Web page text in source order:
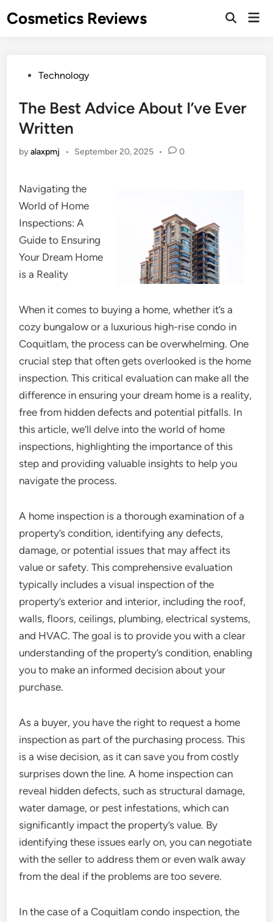
toCosmetics Reviews
PostedTechnology
The Best Advice About I’ve Ever
Written
byalaxpmj • September 20, 2025 • 0
Navigating the
World of Home
Inspections: A
Guide to Ensuring
Your Dream Home
is a Reality
When it comes to buying a home, whether it’s a
cozy bungalow or a luxurious high-rise condo in
Coquitlam, the process can be overwhelming. One
crucial step that often gets overlooked is the home
inspection. This critical evaluation can make all the
difference in ensuring your dream home is a reality,
free from hidden defects and potential pitfalls. In
this article, we’ll delve into the world of home
inspections, highlighting the importance of this
step and providing valuable insights to help you
navigate the process.
A home inspection is a thorough examination of a
property’s condition, identifying any defects,
damage, or potential issues that may affect its
value or safety. This comprehensive evaluation
typically includes a visual inspection of the
property’s exterior and interior, including the roof,
walls, floors, ceilings, plumbing, electrical systems,
and HVAC. The goal is to provide you with a clear
understanding of the property’s condition, enabling
you to make an informed decision about your
purchase.
As a buyer, you have the right to request a home
inspection as part of the purchasing process. This
is a wise decision, as it can save you from costly
surprises down the line. A home inspection can
reveal hidden defects, such as structural damage,
water damage, or pest infestations, which can
significantly impact the property’s value. By
identifying these issues early on, you can negotiate
with the seller to address them or even walk away
from the deal if the problems are too severe.
In the case of a Coquitlam condo inspection, the